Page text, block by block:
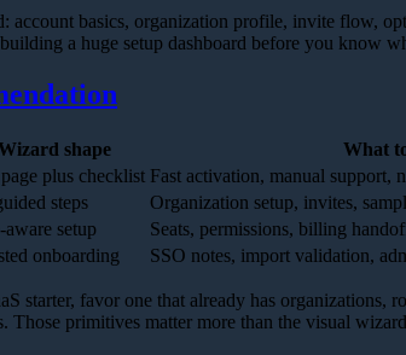
account basics, organization profile, invite flow,
a huge setup dashboard before you know
shape
What
plus checklist Fast activation, manual support,
steps
Organization setup, invites,
aware setup
Seats, permissions, billing
onboarding SSO notes, import validation,
starter, favor one that already has organizations,
Those primitives matter more than the visual